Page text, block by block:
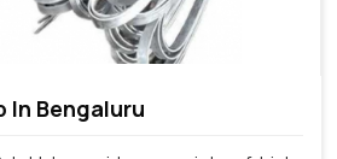
In Bengaluru